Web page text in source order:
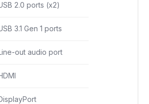
2.0 ports (x2)
3.1 Gen 1 ports
out audio port